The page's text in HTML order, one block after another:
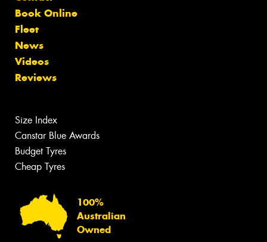
Book Online
Fleet
News
Videos
Reviews
Size Index
Canstar Blue Awards
Budget Tyres
Cheap Tyres
100%
Australian
Owned